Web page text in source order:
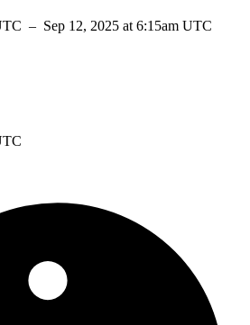
– Sep 12, 2025 at 6:15am UTC